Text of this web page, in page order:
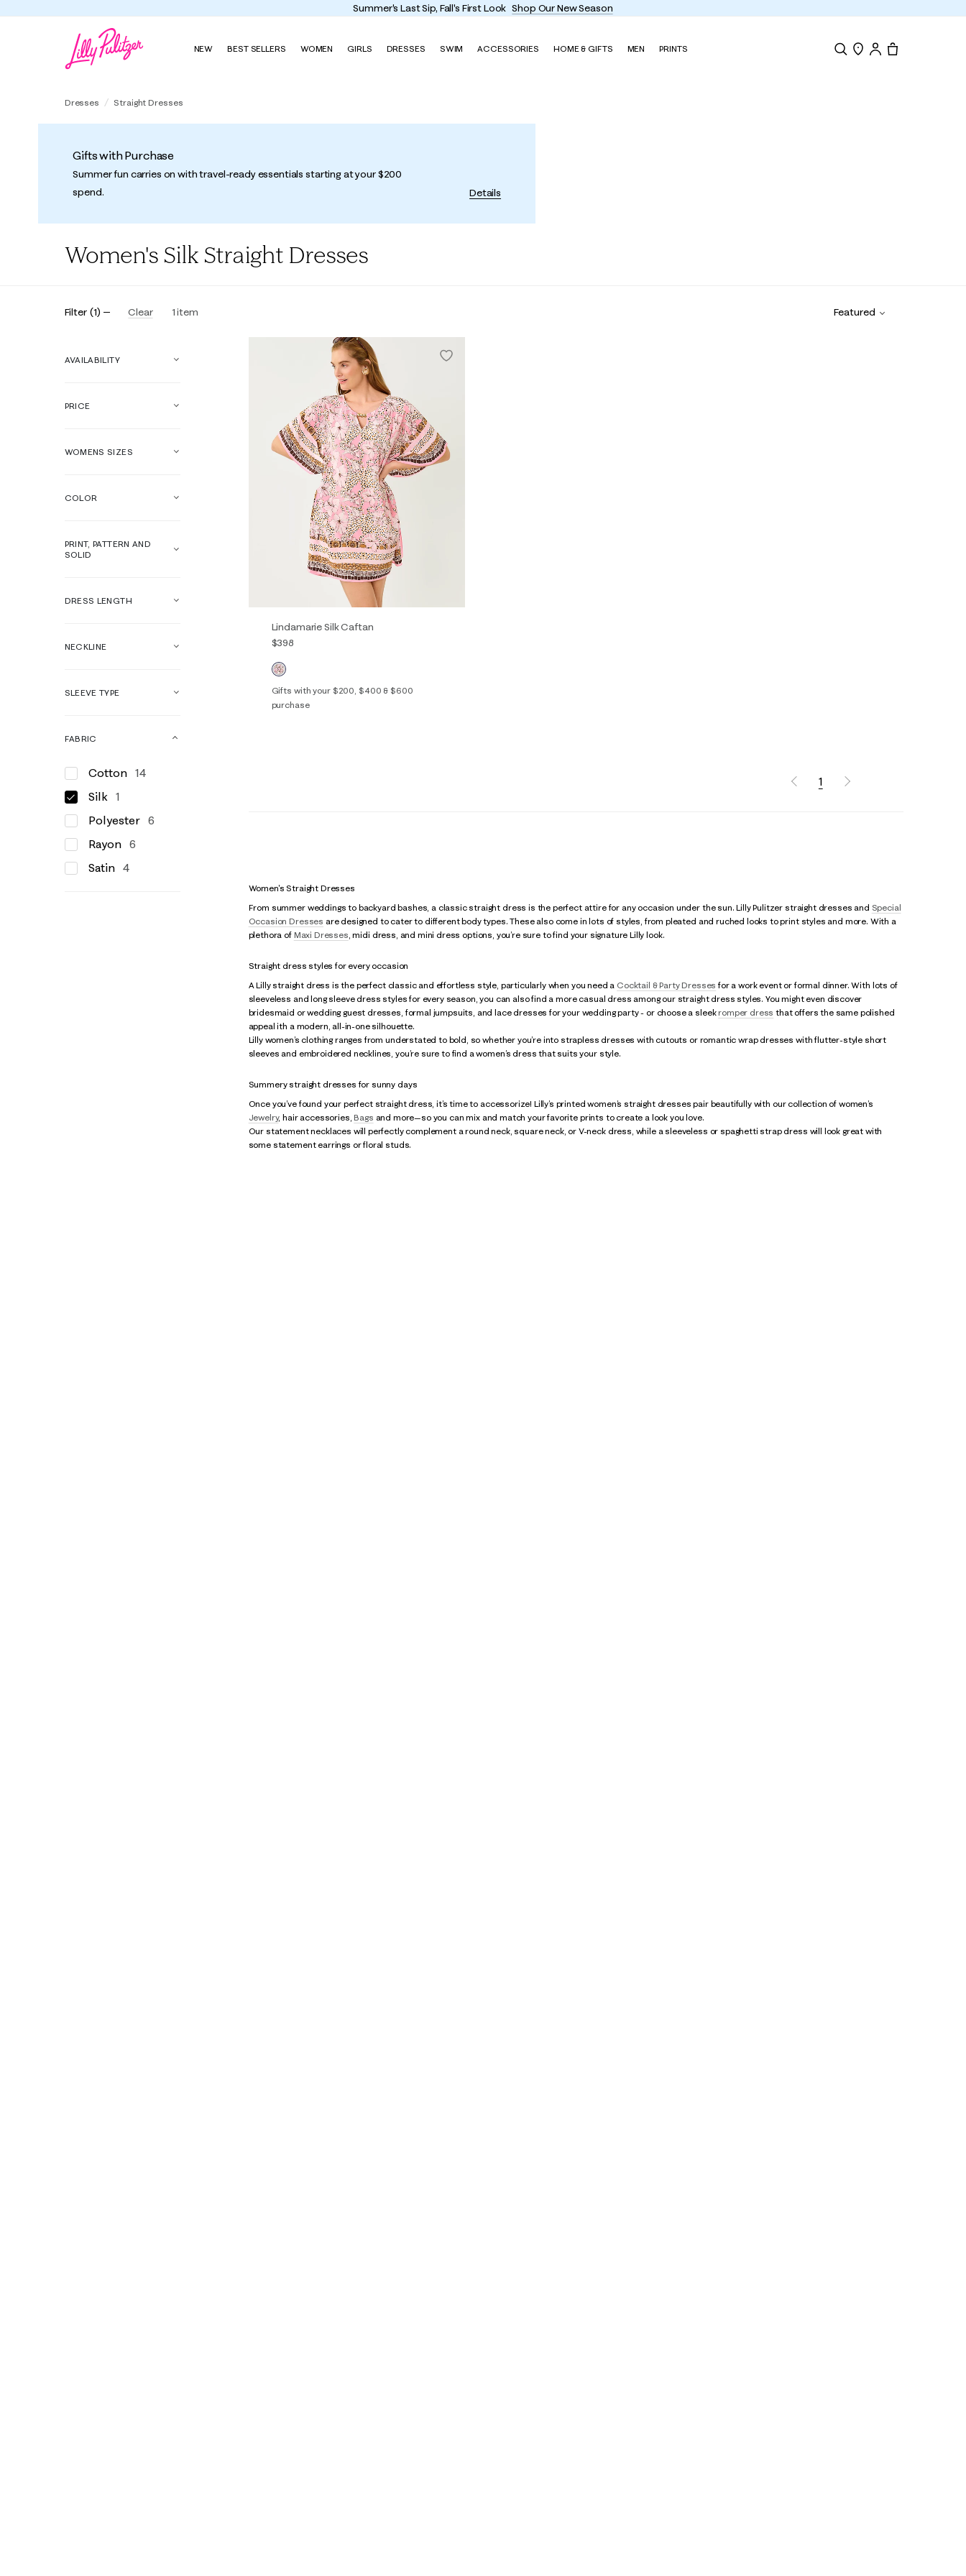
Summer's Last Sip, Fall's First Look Shop Our New Season
NEW BEST SELLERS WOMEN GIRLS DRESSES SWIM ACCESSORIES HOME & GIFTS MEN PRINTS
Dresses Straight Dresses
Gifts with Purchase
Summer fun carries on with travel-ready essentials starting at your $200
spend.
Details
Women's Silk Straight Dresses
Filter (1) Clear 1item Featured
AVAILABILITY
PRICE
WOMENS SIZES
COLOR
PRINT, PATTERN AND
SOLID
DRESS LENGTH
NECKLINE
SLEEVE TYPE
FABRIC
Cotton 14
Silk 1
Polyester 6
Rayon 6
Satin 4
Lindamarie Silk Caftan
$398
Gifts with your $200, $400 & $600
purchase
1
Women's Straight Dresses
From summer weddings to backyard bashes, a classic straight dress is the perfect attire for any occasion under the sun. Lilly Pulitzer straight dresses and Special
Occasion Dresses are designed to cater to different body types. These also come in lots of styles, from pleated and ruched looks to print styles and more. With a
plethora of Maxi Dresses, midi dress, and mini dress options, you’re sure to find your signature Lilly look.
Straight dress styles for every occasion
A Lilly straight dress is the perfect classic and effortless style, particularly when you need a Cocktail & Party Dresses for a work event or formal dinner. With lots of
sleeveless and long sleeve dress styles for every season, you can also find a more casual dress among our straight dress styles. You might even discover
bridesmaid or wedding guest dresses, formal jumpsuits, and lace dresses for your wedding party - or choose a sleekromper dress that offers the same polished
appeal ith a modern, all-in-one silhouette.
Lilly women’s clothing ranges from understated to bold, so whether you’re into strapless dresses with cutouts or romantic wrap dresses with flutter-style short
sleeves and embroidered necklines, you’re sure to find a women’s dress that suits your style.
Summery straight dresses for sunny days
Once you’ve found your perfect straight dress, it’s time to accessorize! Lilly’s printed women’s straight dresses pair beautifully with our collection of women’s
Jewelry, hair accessories,Bags and more—so you can mix and match your favorite prints to create a look you love.
Our statement necklaces will perfectly complement a round neck, square neck, or V-neck dress, while a sleeveless or spaghetti strap dress will look great with
some statement earrings or floral studs.